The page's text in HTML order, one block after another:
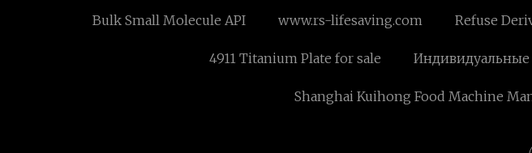
Bulk Small Molecule API www.rs-lifesaving.com Refuse
4911 Titanium Plate for sale Индивидуальные
Shanghai Kuihong Food Machine